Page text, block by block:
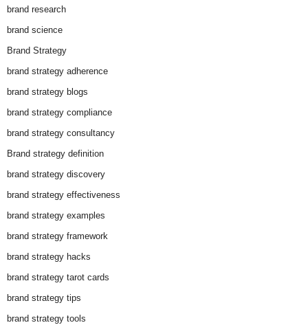
brand research
brand science
Brand Strategy
brand strategy adherence
brand strategy blogs
brand strategy compliance
brand strategy consultancy
Brand strategy definition
brand strategy discovery
brand strategy effectiveness
brand strategy examples
brand strategy framework
brand strategy hacks
brand strategy tarot cards
brand strategy tips
brand strategy tools